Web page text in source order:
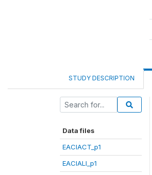
STUDY DESCRIPTION
Data files
EACIACT_p1
EACIALI_p1